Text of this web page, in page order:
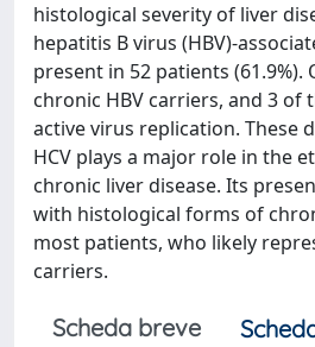
histological severity of liver
hepatitis B virus (HBV)-
present in 52 patients (61.9%).
chronic HBV carriers, and 3 of
active virus replication. These
HCV plays a major role in the
chronic liver disease. Its
with histological forms of
most patients, who likely
carriers.
Scheda breve